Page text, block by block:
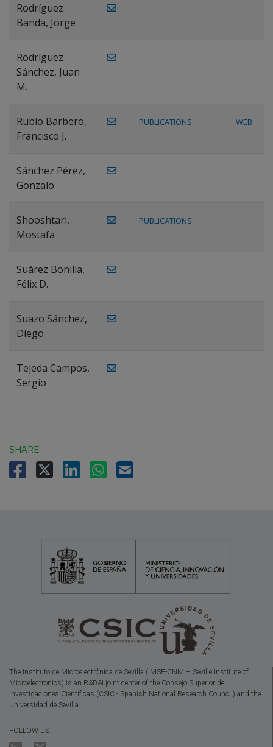
Rodríguez
Banda, Jorge
Rodríguez
Sánchez, Juan
M.
Rubio Barbero,
Francisco J.
PUBLICATIONS WEB
Sánchez Pérez,
Gonzalo
Shooshtari,
Mostafa
PUBLICATIONS
Suárez Bonilla,
Félix D.
Suazo Sánchez,
Diego
Tejeda Campos,
Sergio
SHARE
The Instituto de Microelectrónica de Sevilla (IMSE-CNM – Seville Institute of
Microelectronics) is an R&D&I joint center of the Consejo Superior de
Investigaciones Científicas (CSIC - Spanish National Research Council) and the
Universidad de Sevilla.
FOLLOW US